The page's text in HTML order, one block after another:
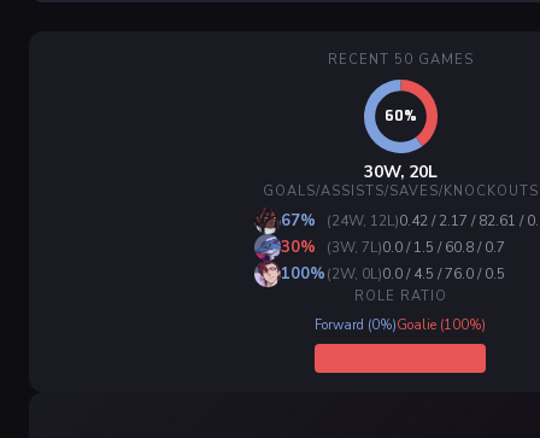
RECENT 50 GAMES
30W, 20L
GOALS/ASSISTS/SAVES/KNOCKOUTS
67% (24W, 12L)0.42 / 2.17 / 82.61 /
30% (3W, 7L)0.0 / 1.5 / 60.8 / 0.7
100%(2W, 0L)0.0 / 4.5 / 76.0 / 0.5
ROLE RATIO
Forward (0%)Goalie (100%)